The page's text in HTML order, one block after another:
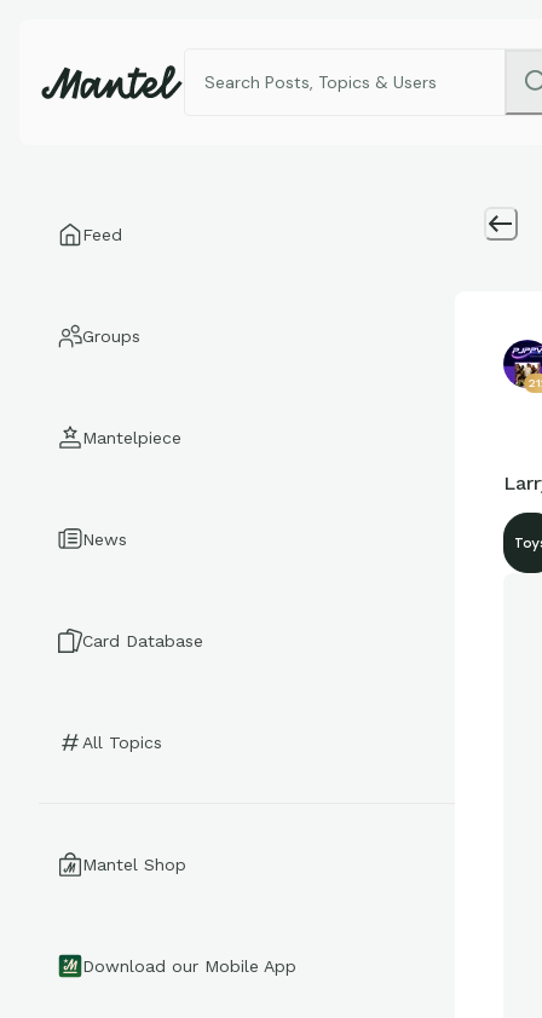
Feed
Groups
Mantelpiece
News
Card Database
All Topics
Mantel Shop
Download our Mobile App